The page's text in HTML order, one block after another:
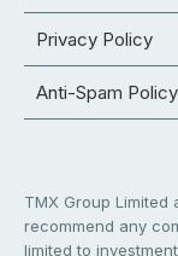
Privacy Policy
Anti-Spam Policy
TMX Group
recommend any
limited to